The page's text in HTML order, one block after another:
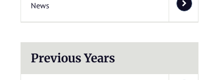
News
Previous Years